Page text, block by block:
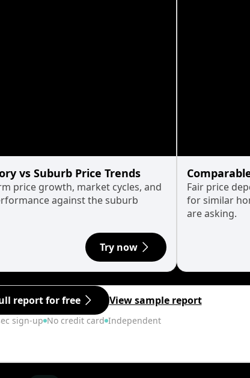
vs Suburb Price Trends
price growth, market cycles, and
against the suburb
Try now
Fair price
for similar
are asking.
report for free View sample report
sign-up No credit card Independent